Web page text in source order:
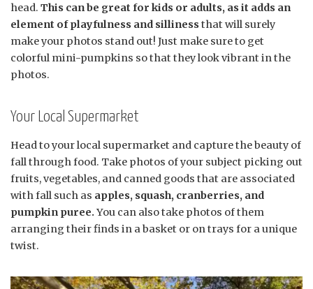
head. This can be great for kids or adults, as it adds an
element of playfulness and sillinessthat will surely
make your photos stand out! Just make sure to get
colorful mini-pumpkins so that they look vibrant in the
photos.
Your Local Supermarket
Head to your local supermarket and capture the beauty of
fall through food. Take photos of your subject picking out
fruits, vegetables, and canned goods that are associated
with fall such as apples, squash, cranberries, and
pumpkin puree. You can also take photos of them
arranging their finds in a basket or on trays for a unique
twist.